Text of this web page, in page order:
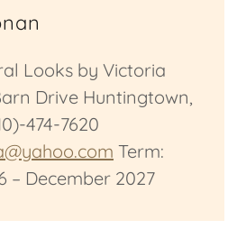
Looks by Victoria
Drive Huntingtown,
474-7620
Term:
– December 2027